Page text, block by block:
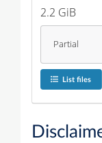
2.2 GiB
Partial
List files